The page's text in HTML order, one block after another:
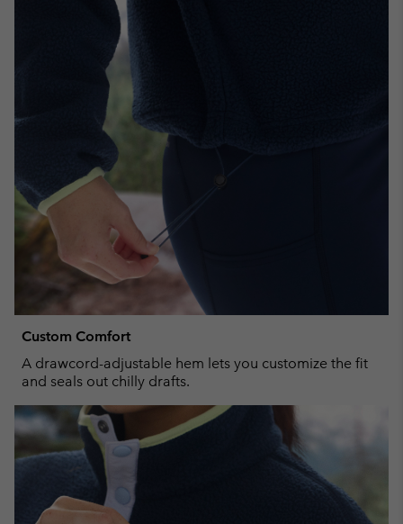
Custom Comfort
A drawcord-adjustable hem lets you customize the fit
and seals out chilly drafts.